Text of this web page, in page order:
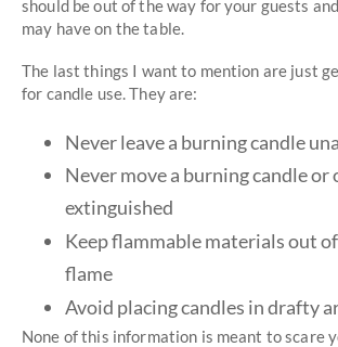
should be out of the way for your guests
may have on the table.
The last things I want to mention are just
for candle use. They are:
Never leave a burning candle
Never move a burning candle or
extinguished
Keep flammable materials out
flame
Avoid placing candles in drafty
None of this information is meant to scare